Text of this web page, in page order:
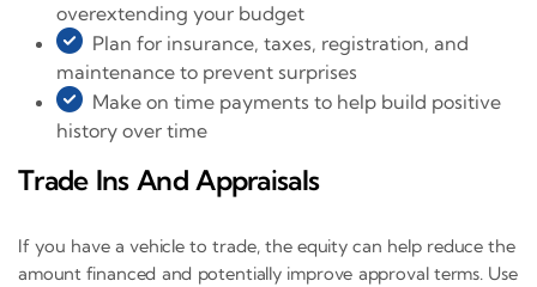
overextending your budget
Plan for insurance, taxes, registration, and
maintenance to prevent surprises
Make on time payments to help build positive
history over time
Trade Ins And Appraisals
If you have a vehicle to trade, the equity can help reduce the
amount financed and potentially improve approval terms. Use